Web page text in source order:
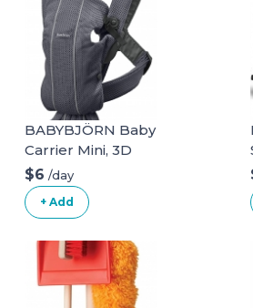
BABYBJÖRN Baby
Carrier Mini, 3D
Mesh, Anthracite
3D Mesh
Anthracite
$6 /day
+ Add